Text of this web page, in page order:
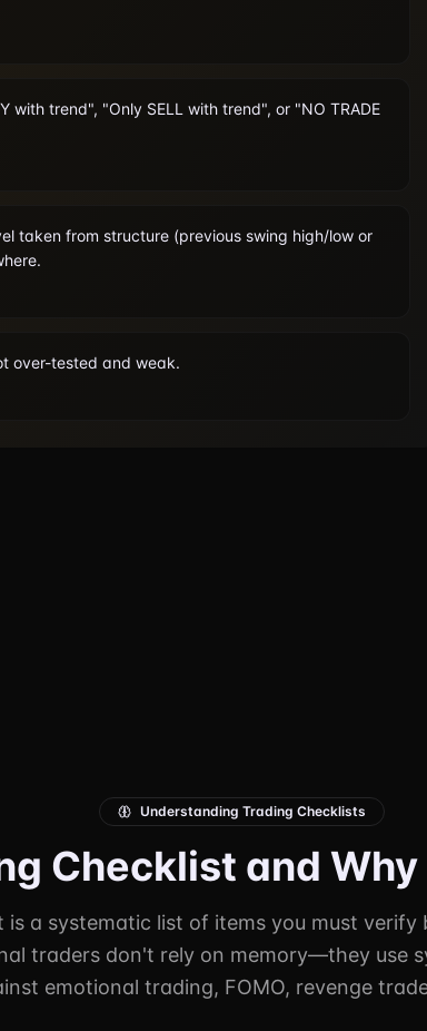
trend", "Only SELL with trend", or "NO TRADE
taken from structure (previous swing high/low or
over-tested and weak.
Understanding Trading Checklists
Checklist and Why
is a systematic list of items you must
traders don't rely on memory—they use
emotional trading, FOMO, revenge